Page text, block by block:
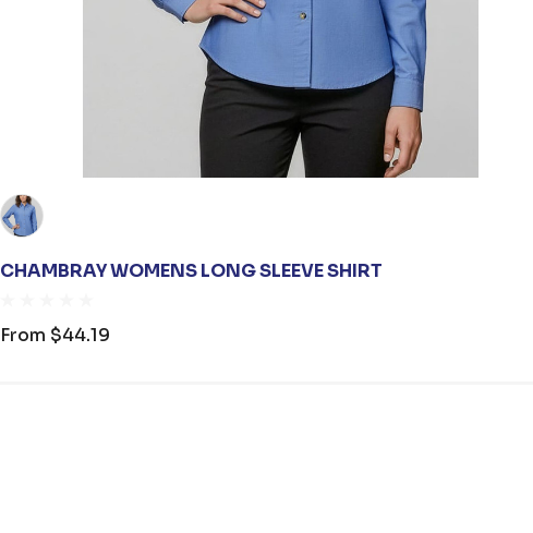
CHAMBRAY WOMENS LONG SLEEVE SHIRT
From $44.19